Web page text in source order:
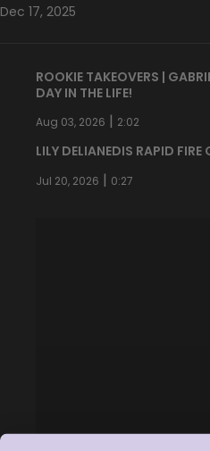
Dec 17, 2025
ROOKIE TAKEOVERS |
DAY IN THE LIFE!
Aug 03, 2026 | 2:02
LILY DELIANEDIS RAPID FIRE
Jul 20, 2026 | 0:27